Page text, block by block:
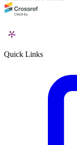
Quick Links